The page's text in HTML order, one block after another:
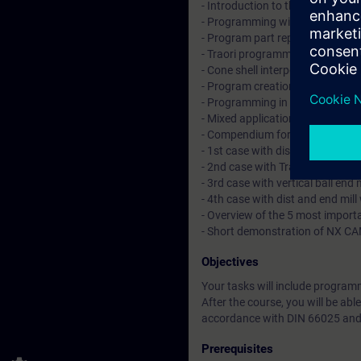
- Introduction to the 5 axis
- Programming with TRAORI
- Program part repetitions
- Traori programming with the
- Cone shell interpolation on
- Program creation and
- Programming in the time
- Mixed application of left and
- Compendium for the contour
- 1st case with dist and end mill
- 2nd case with Traori and ball
- 3rd case with vertical ball end
- 4th case with dist and end
- Overview of the 5 most
- Short demonstration of NX
Objectives
Your tasks will include
After the course, you will be
accordance with DIN 66025
Prerequisites